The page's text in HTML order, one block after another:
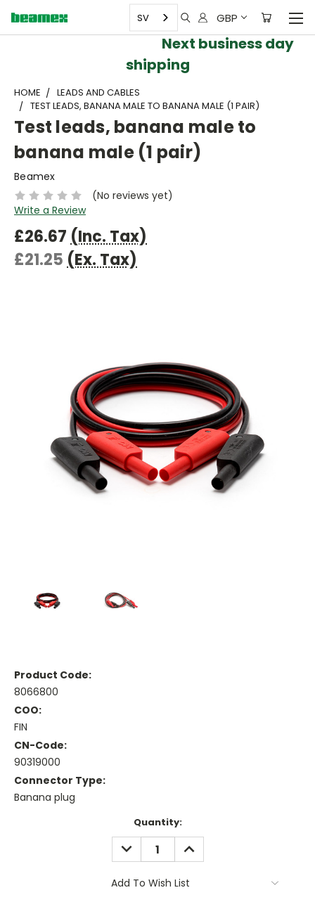
GBP
SV
Next business day
shipping
HOME
LEADS AND CABLES
TEST LEADS, BANANA MALE TO BANANA MALE (1 PAIR)
Test leads, banana male to
banana male (1 pair)
Beamex
(No reviews yet)
Write a Review
£26.67 (Inc. Tax)
£21.25 (Ex. Tax)
Product Code:
8066800
COO:
FIN
CN-Code:
90319000
Connector Type:
Banana plug
Quantity:
DECREASE
QUANTITY:
INCREASE
QUANTITY:
Add To Wish List